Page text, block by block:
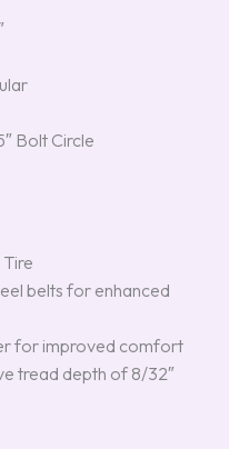
Bolt Circle
belts for enhanced
for improved comfort
tread depth of 8/32″